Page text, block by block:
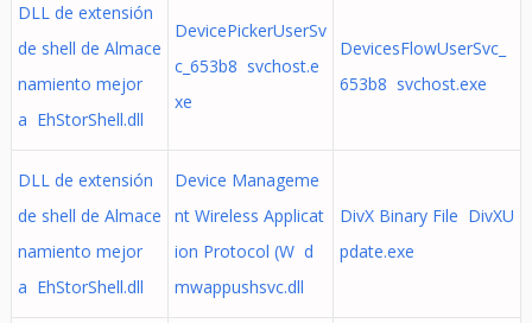
DLL de extensión
de shell de Almace
namiento mejor
a EhStorShell.dll
DevicePickerUserSv
c_653b8 svchost.e
xe
DevicesFlowUserSvc_
653b8 svchost.exe
DLL de extensión
de shell de Almace
namiento mejor
a EhStorShell.dll
Device Manageme
nt Wireless Applicat
ion Protocol (W d
mwappushsvc.dll
DivX Binary File DivXU
pdate.exe